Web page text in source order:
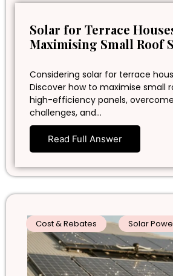
Solar for Terrace
Maximising Small Roof
Considering solar for terrace
Discover how to maximise small
high-efficiency panels,
challenges, and…
Read Full Answer
Cost & Rebates Solar